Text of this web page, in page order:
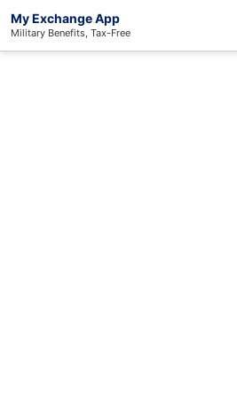
My Exchange App
Military Benefits, Tax-Free